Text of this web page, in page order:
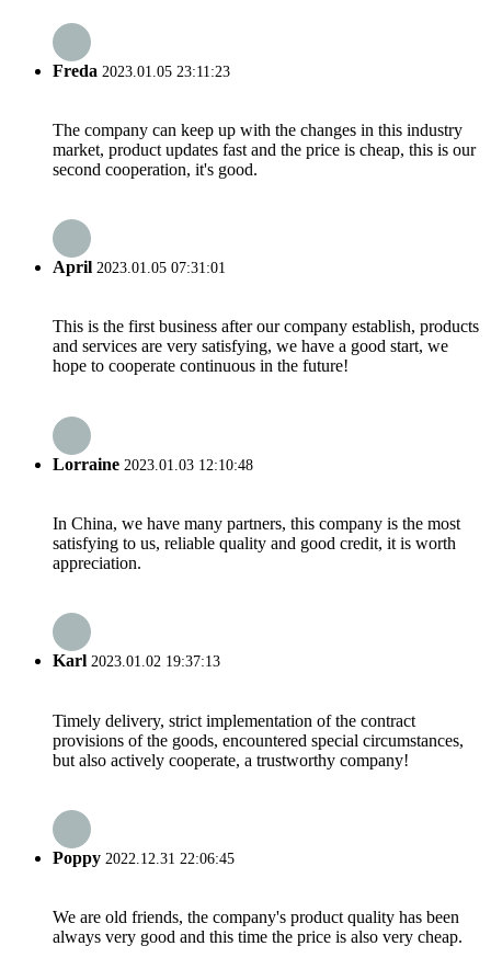
Freda 2023.01.05 23:11:23
The company can keep up with the changes in this industry
market, product updates fast and the price is cheap, this is our
second cooperation, it's good.
April 2023.01.05 07:31:01
This is the first business after our company establish, products
and services are very satisfying, we have a good start, we
hope to cooperate continuous in the future!
Lorraine 2023.01.03 12:10:48
In China, we have many partners, this company is the most
satisfying to us, reliable quality and good credit, it is worth
appreciation.
Karl 2023.01.02 19:37:13
Timely delivery, strict implementation of the contract
provisions of the goods, encountered special circumstances,
but also actively cooperate, a trustworthy company!
Poppy 2022.12.31 22:06:45
We are old friends, the company's product quality has been
always very good and this time the price is also very cheap.